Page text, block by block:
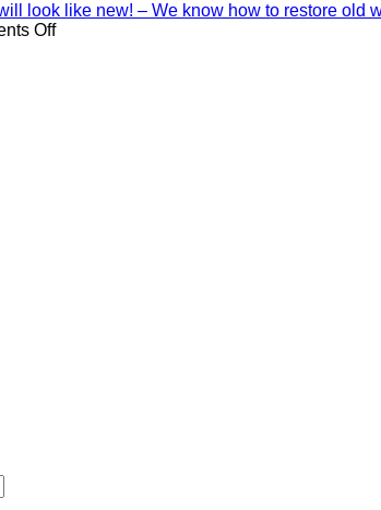
look like new! – We know how to restore old
Offon